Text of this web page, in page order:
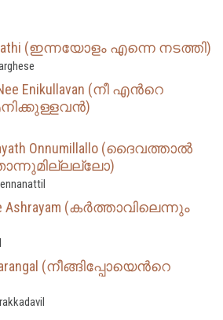
(ഇന്നയോളം എന്നെ നടത്തി)
Nee Enikullavan (നീ എന്‍റെ
Onnumillallo (ദൈവത്താല്‍
Ashrayam (കർത്താവിലെന്നും
(നീങ്ങിപ്പോയെന്‍റെ